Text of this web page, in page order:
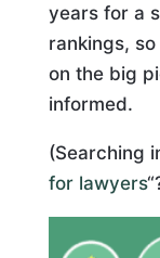
years for a
rankings,
on the big
informed.
(Searching
for lawyers